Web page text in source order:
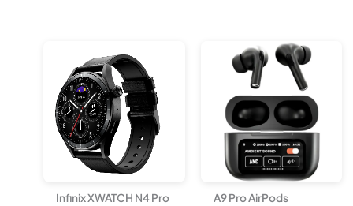
Infinix XWATCH N4 Pro A9 Pro AirPods